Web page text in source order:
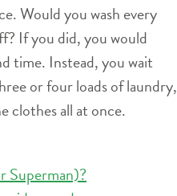
Would you wash every
If you did, you would
time. Instead, you wait
or four loads of laundry,
clothes all at once.
Superman)?